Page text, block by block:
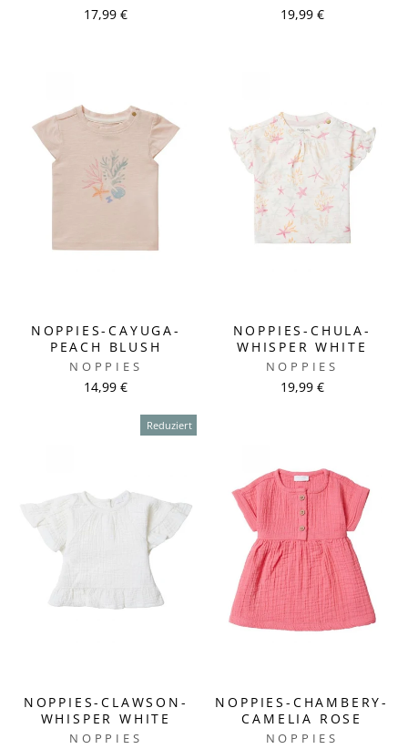
17,99 € 19,99 €
NOPPIES-CAYUGA-
PEACH BLUSH
NOPPIES
14,99 €
NOPPIES-CHULA-
WHISPER WHITE
NOPPIES
19,99 €
Reduziert
NOPPIES-CLAWSON-
WHISPER WHITE
NOPPIES
NOPPIES-CHAMBERY-
CAMELIA ROSE
NOPPIES